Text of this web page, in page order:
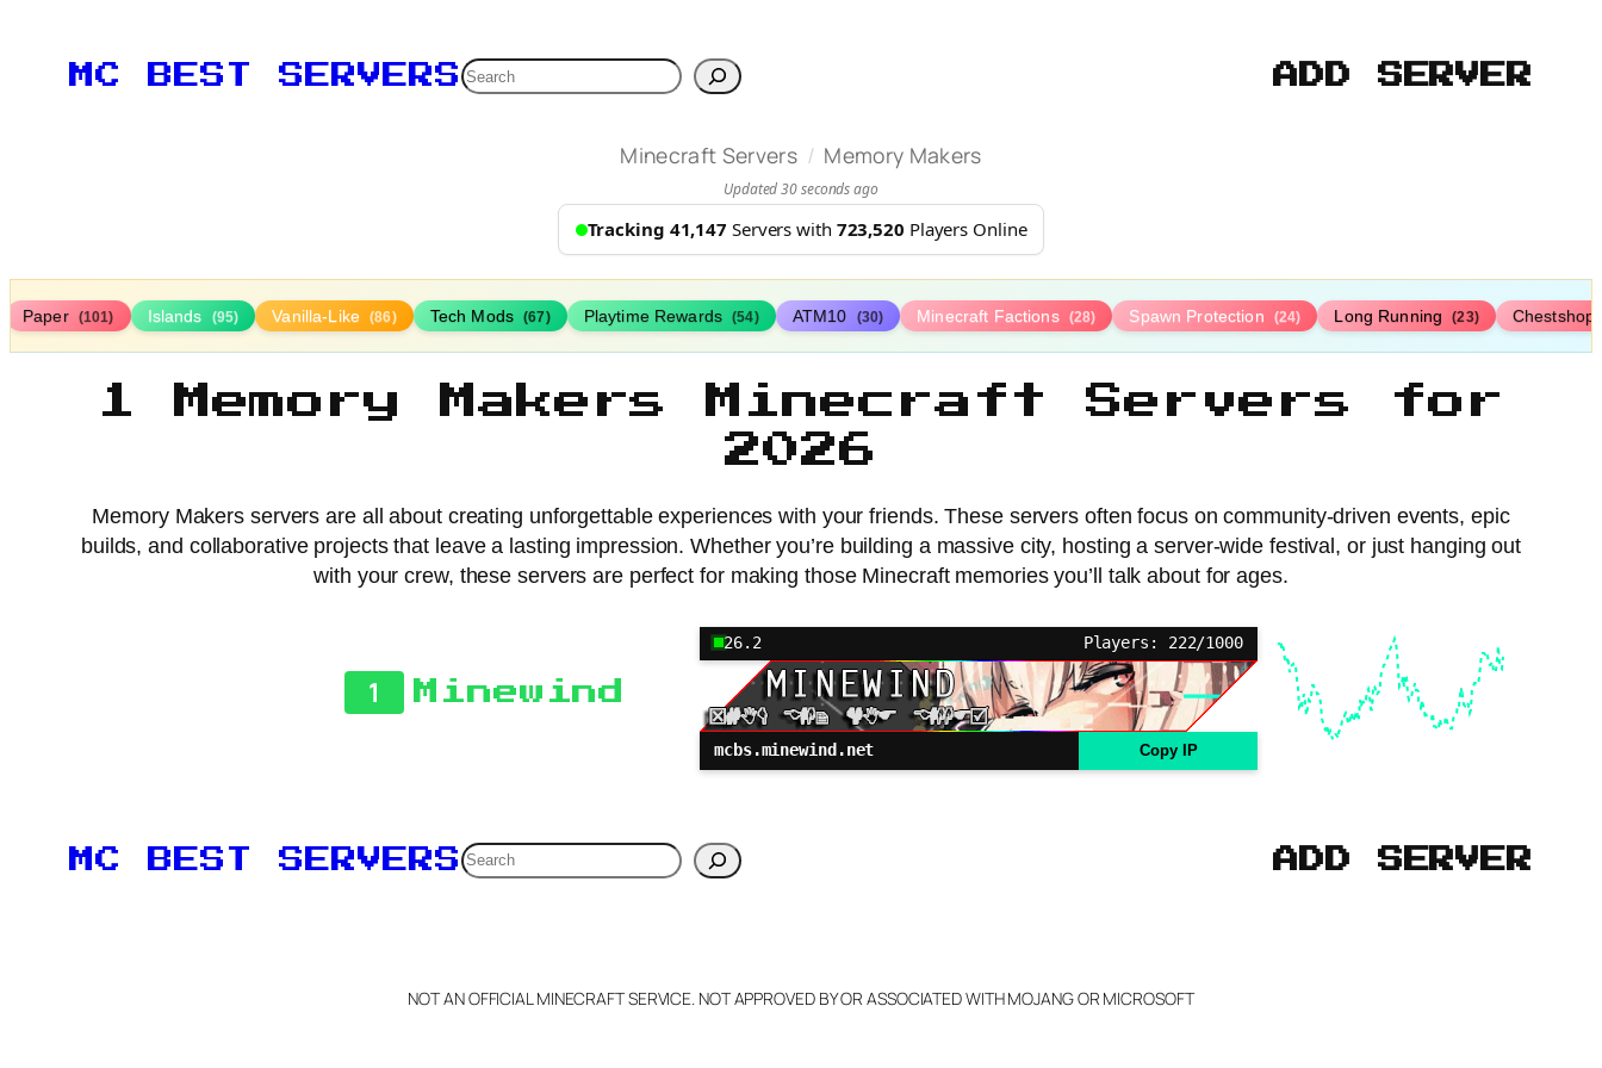
MC BEST SERVERSSearch ADD SERVER
Minecraft Servers / Memory Makers
Updated 30 seconds ago
Tracking 41,147 Servers with 723,520 Players Online
Paper (101) Islands (95) Vanilla-Like (86) Tech Mods (67) Playtime Rewards (54) ATM10 (30) Minecraft Factions (28) Spawn Protection (24) Long Running (23) Chestshop
1 Memory Makers Minecraft Servers for
2026
Memory Makers servers are all about creating unforgettable experiences with your friends. These servers often focus on community-driven events, epic
builds, and collaborative projects that leave a lasting impression. Whether you’re building a massive city, hosting a server-wide festival, or just hanging out
with your crew, these servers are perfect for making those Minecraft memories you’ll talk about for ages.
1 Minewind
26.2 Players: 222/1000
mcbs.minewind.net Copy IP
MC BEST SERVERSSearch ADD SERVER
NOT AN OFFICIAL MINECRAFT SERVICE. NOT APPROVED BY OR ASSOCIATED WITH MOJANG OR MICROSOFT